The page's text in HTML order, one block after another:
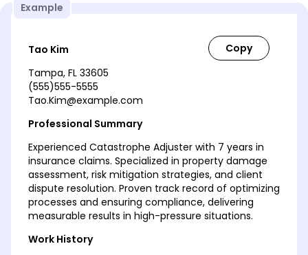
Example
Tao Kim
Tampa, FL 33605
(555)555-5555
Tao.Kim@example.com
Professional Summary
Experienced Catastrophe Adjuster with 7 years in
insurance claims. Specialized in property damage
assessment, risk mitigation strategies, and client
dispute resolution. Proven track record of optimizing
processes and ensuring compliance, delivering
measurable results in high-pressure situations.
Work History